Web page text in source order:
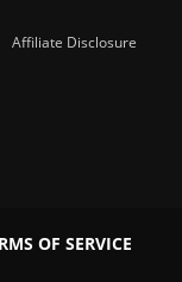
Affiliate Disclosure
OF SERVICE